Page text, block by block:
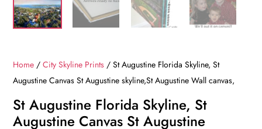
Home /City Skyline Prints / St Augustine Florida Skyline, St
Augustine Canvas St Augustine skyline,St Augustine Wall canvas,
St Augustine Florida Skyline, St
Augustine Canvas St Augustine